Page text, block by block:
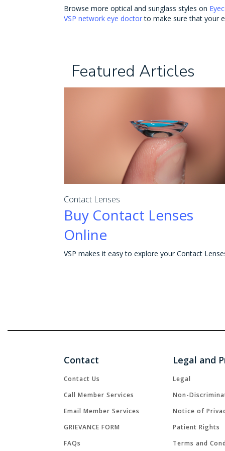
Browse more optical and sunglass styles on
VSP network eye doctorto make sure that your
Featured Articles
Contact Lenses
Buy Contact Lenses
Online
Contact
Contact Us
Call Member Services
Email Member Services
GRIEVANCE FORM
FAQs
Legal and
Legal
Non-
Notice of
Patient Rights
Terms and